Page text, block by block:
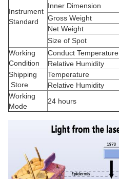
Instrument
Standard
Inner Dimension
Gross Weight
Net Weight
Size of Spot
Working
Condition
Conduct Temperature
Relative Humidity
Shipping
Store
Temperature
Relative Humidity
Working
Mode
24 hours